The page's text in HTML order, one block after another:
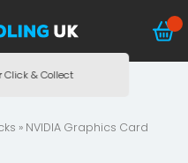
Click & Collect
» NVIDIA Graphics Card